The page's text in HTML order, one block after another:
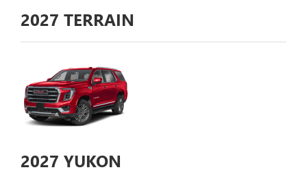
2027 TERRAIN
2027 YUKON